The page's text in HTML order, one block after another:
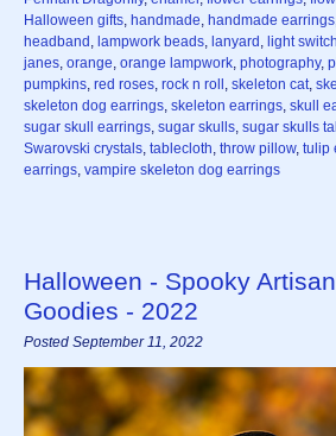
Halloween gifts, handmade, handmade earrings
headband , lampwork beads, lanyard , light
janes, orange, orange lampwork, photography,
pumpkins, red roses, rock n roll , skeleton cat,
skeleton dog earrings, skeleton earrings, skull
sugar skull earrings, sugar skulls, sugar skulls
Swarovski crystals, tablecloth, throw pillow, tulip
earrings, vampire skeleton dog earrings
Halloween - Spooky
Goodies - 2022
Posted September 11, 2022